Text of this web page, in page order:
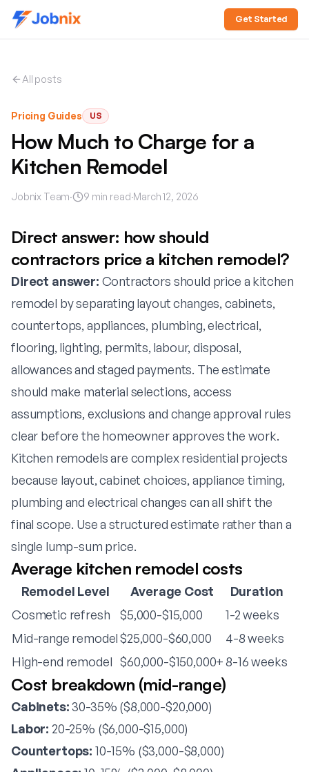
Get Started
All posts
Pricing Guides US
How Much to Charge for a
Kitchen Remodel
Jobnix Team· 9 min read·March 12, 2026
Direct answer: how should
contractors price a kitchen remodel?
Direct answer: Contractors should price a kitchen
remodel by separating layout changes, cabinets,
countertops, appliances, plumbing, electrical,
flooring, lighting, permits, labour, disposal,
allowances and staged payments. The estimate
should make material selections, access
assumptions, exclusions and change approval rules
clear before the homeowner approves the work.
Kitchen remodels are complex residential projects
because layout, cabinet choices, appliance timing,
plumbing and electrical changes can all shift the
final scope. Use a structured estimate rather than a
single lump-sum price.
Average kitchen remodel costs
Remodel Level Average Cost
Duration
Cosmetic refresh
$5,000-$15,000
1-2 weeks
Mid-range remodel$25,000-$60,000
4-8 weeks
High-end remodel $60,000-$150,000+8-16 weeks
Cost breakdown (mid-range)
Cabinets:30-35% ($8,000-$20,000)
Labor: 20-25% ($6,000-$15,000)
Countertops: 10-15% ($3,000-$8,000)